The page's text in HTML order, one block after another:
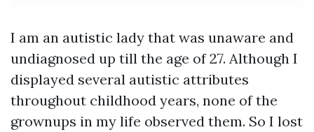
I am an autistic lady that was unaware and
undiagnosed up till the age of 27. Although I
displayed several autistic attributes
throughout childhood years, none of the
grownups in my life observed them. So I lost